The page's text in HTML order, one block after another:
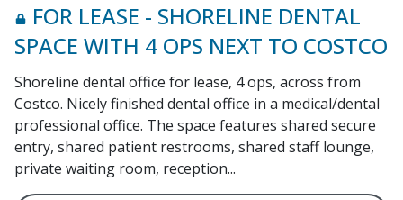
FOR LEASE - SHORELINE DENTAL
SPACE WITH 4 OPS NEXT TO COSTCO
Shoreline dental office for lease, 4 ops, across from
Costco. Nicely finished dental office in a medical/dental
professional office. The space features shared secure
entry, shared patient restrooms, shared staff lounge,
private waiting room, reception...